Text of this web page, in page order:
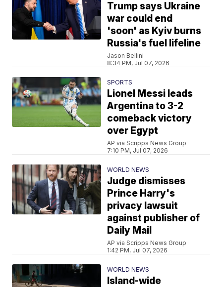
Trump says Ukraine
war could end
'soon' as Kyiv burns
Russia's fuel lifeline
Jason Bellini
8:34 PM, Jul 07, 2026
SPORTS
Lionel Messi leads
Argentina to 3-2
comeback victory
over Egypt
AP via Scripps News Group
7:10 PM, Jul 07, 2026
WORLD NEWS
Judge dismisses
Prince Harry's
privacy lawsuit
against publisher of
Daily Mail
AP via Scripps News Group
1:42 PM, Jul 07, 2026
WORLD NEWS
Island-wide